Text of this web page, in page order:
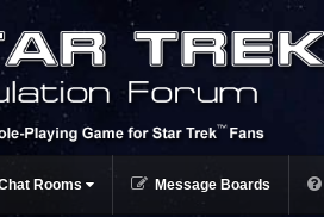
Rooms Message Boards